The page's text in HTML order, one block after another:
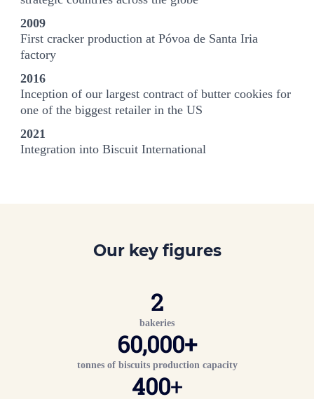
2009
First cracker production at Póvoa de Santa Iria
factory
2016
Inception of our largest contract of butter cookies for
one of the biggest retailer in the US
2021
Integration into Biscuit International
Our key figures
2
bakeries
60,000+
tonnes of biscuits production capacity
400+